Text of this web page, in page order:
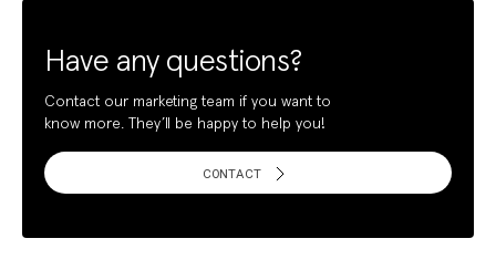
Have any questions?
Contact our marketing team if you want to
know more. They’ll be happy to help you!
CONTACT